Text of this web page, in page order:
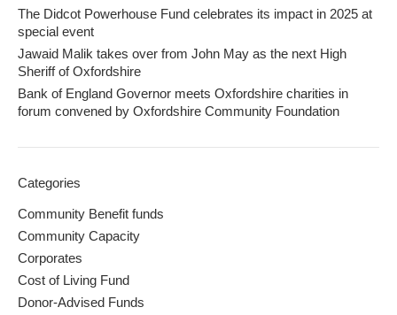
The Didcot Powerhouse Fund celebrates its impact in 2025 at
special event
Jawaid Malik takes over from John May as the next High
Sheriff of Oxfordshire
Bank of England Governor meets Oxfordshire charities in
forum convened by Oxfordshire Community Foundation
Categories
Community Benefit funds
Community Capacity
Corporates
Cost of Living Fund
Donor-Advised Funds